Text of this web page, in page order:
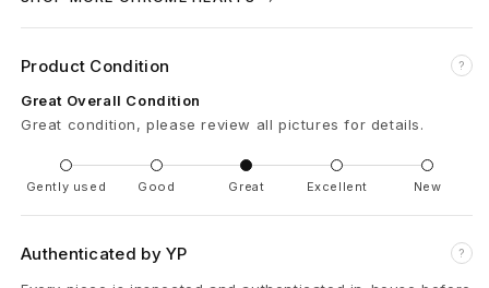
a
n
t
s
'
A
r
Product Condition ?
Great Overall Condition
Great condition, please review all pictures for details.
Gently used Good Great Excellent New
Authenticated by YP ?